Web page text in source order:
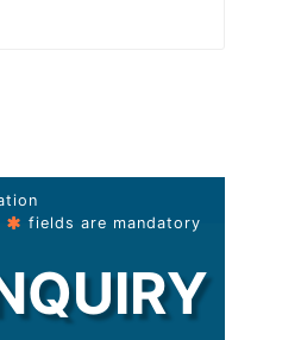
fields are mandatory